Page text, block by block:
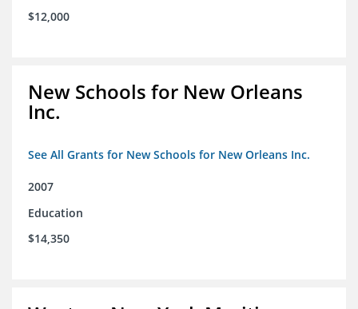
$12,000
New Schools for New Orleans
Inc.
See All Grants for New Schools for New Orleans Inc.
2007
Education
$14,350